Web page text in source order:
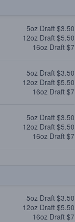
5oz Draft $3.50
12oz Draft $5.50
16oz Draft $7
5oz Draft $3.50
12oz Draft $5.50
16oz Draft $7
5oz Draft $3.50
12oz Draft $5.50
16oz Draft $7
5oz Draft $3.50
12oz Draft $5.50
16oz Draft $7